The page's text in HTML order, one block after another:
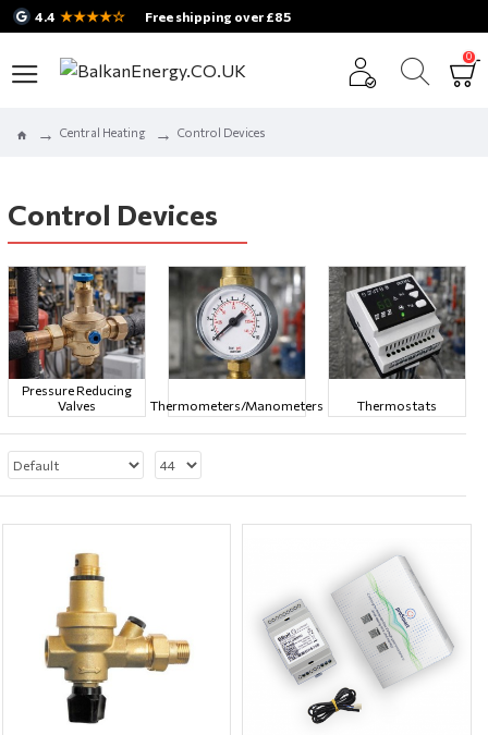
4.4 ★★★★☆ Free shipping over £85
0
Central Heating Control Devices
Control Devices
Pressure Reducing
Valves
Thermometers/Manometers Thermostats